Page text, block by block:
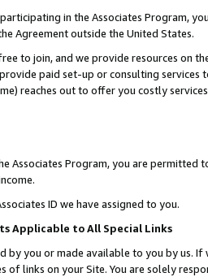
in the Associates Program,
Agreement outside the United States.
to join, and we provide resources on
paid set-up or consulting
reaches out to offer you costly
Associates Program, you are permitted
ID we have assigned to you.
Applicable to All Special Links
by you or made available to you by us.
of links on your Site. You are solely